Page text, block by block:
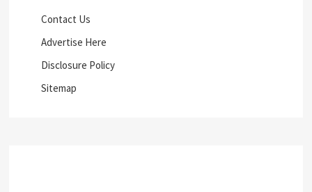
Contact Us
Advertise Here
Disclosure Policy
Sitemap